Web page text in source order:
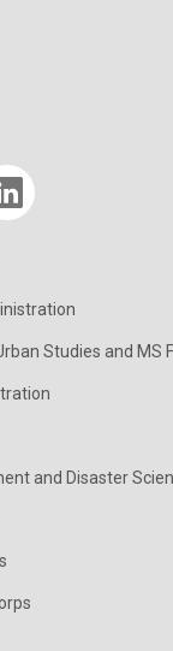
Studies and MS
and Disaster